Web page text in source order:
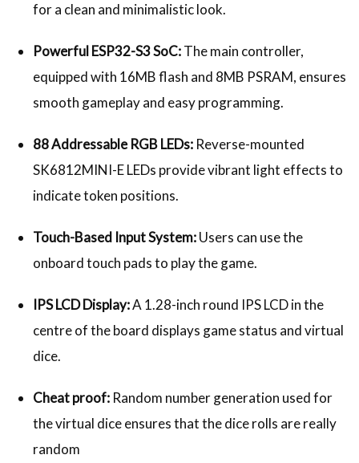
for a clean and minimalistic look.
Powerful ESP32-S3 SoC:The main controller,
equipped with 16MB flash and 8MB PSRAM, ensures
smooth gameplay and easy programming.
88 Addressable RGB LEDs: Reverse-mounted
SK6812MINI-E LEDs provide vibrant light effects to
indicate token positions.
Touch-Based Input System:Users can use the
onboard touch pads to play the game.
IPS LCD Display:A 1.28-inch round IPS LCD in the
centre of the board displays game status and virtual
dice.
Cheat proof:Random number generation used for
the virtual dice ensures that the dice rolls are really
random